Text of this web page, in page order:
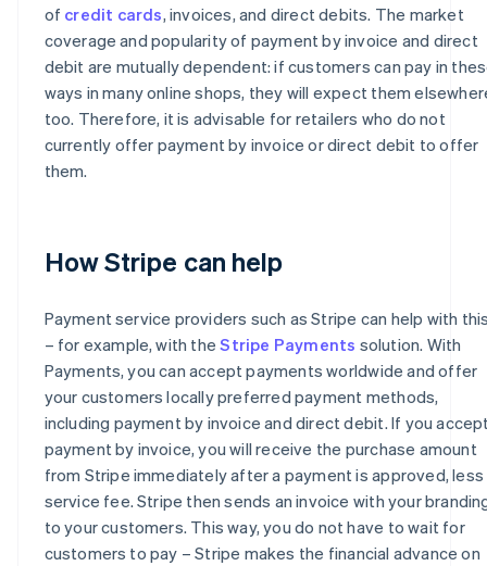
of credit cards, invoices, and direct debits. The market
coverage and popularity of payment by invoice and direct
debit are mutually dependent: if customers can pay in
ways in many online shops, they will expect them
too. Therefore, it is advisable for retailers who do not
currently offer payment by invoice or direct debit to offer
them.
How Stripe can help
Payment service providers such as Stripe can help with
– for example, with theStripe Payments solution. With
Payments, you can accept payments worldwide and offer
your customers locally preferred payment methods,
including payment by invoice and direct debit. If you
payment by invoice, you will receive the purchase amount
from Stripe immediately after a payment is approved, less
service fee. Stripe then sends an invoice with your
to your customers. This way, you do not have to wait for
customers to pay – Stripe makes the financial advance on